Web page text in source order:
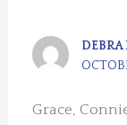
Grace,